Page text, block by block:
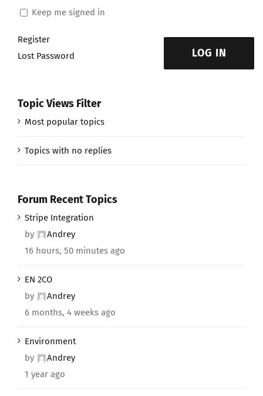
Keep me signed in
LOG IN
Register
Lost Password
Topic Views Filter
Most popular topics
Topics with no replies
Forum Recent Topics
Stripe Integration
by
Andrey
16 hours, 50 minutes ago
EN 2CO
by
Andrey
6 months, 4 weeks ago
Environment
by
Andrey
1 year ago